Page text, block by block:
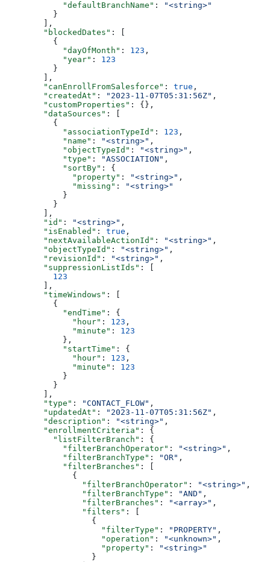
      "defaultBranchName"
:
"<string>"
    }
  ],
  "blockedDates"
: [
    {
      "dayOfMonth"
: 123 ,
      "year"
: 123
    }
  ],
  "canEnrollFromSalesforce"
: true ,
  "createdAt"
: "2023-11-07T05:31:56Z" ,
  "customProperties"
: {},
  "dataSources"
: [
    {
      "associationTypeId"
: 123 ,
      "name"
: "<string>" ,
      "objectTypeId"
: "<string>" ,
      "type"
: "ASSOCIATION" ,
      "sortBy"
: {
        "property"
: "<string>" ,
        "missing"
:
"<string>"
      }
    }
  ],
  "id"
: "<string>" ,
  "isEnabled"
: true ,
  "nextAvailableActionId"
: "<string>" ,
  "objectTypeId"
: "<string>" ,
  "revisionId"
: "<string>" ,
  "suppressionListIds"
: [
    123
  ],
  "timeWindows"
: [
    {
      "endTime"
: {
        "hour"
: 123 ,
        "minute"
: 123
      },
      "startTime"
: {
        "hour"
: 123 ,
        "minute"
: 123
      }
    }
  ],
  "type"
: "CONTACT_FLOW" ,
  "updatedAt"
: "2023-11-07T05:31:56Z" ,
  "description"
: "<string>" ,
  "enrollmentCriteria"
: {
    "listFilterBranch"
: {
      "filterBranchOperator"
: "<string>" ,
      "filterBranchType"
: "OR" ,
      "filterBranches"
: [
        {
          "filterBranchOperator"
: "<string>" ,
          "filterBranchType"
: "AND" ,
          "filterBranches"
: "<array>" ,
          "filters"
: [
            {
              "filterType"
: "PROPERTY" ,
              "operation"
: "<unknown>" ,
              "property"
:
"<string>"
            }